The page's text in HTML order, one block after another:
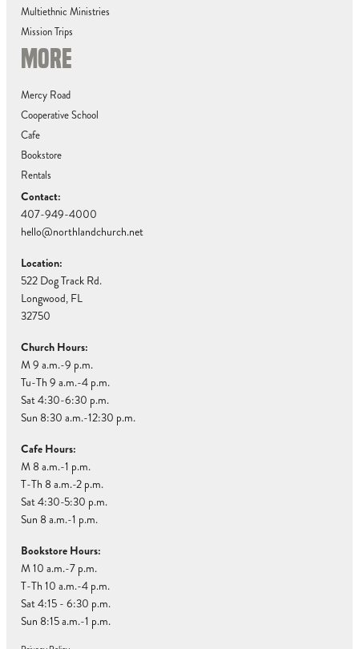
Multiethnic Ministries
Mission Trips
MORE
Mercy Road
Cooperative School
Cafe
Bookstore
Rentals
Contact:
407-949-4000
hello@northlandchurch.net
Location:
522 Dog Track Rd.
Longwood, FL
32750
Church Hours:
M 9 a.m.-9 p.m.
Tu-Th 9 a.m.-4 p.m.
Sat 4:30-6:30 p.m.
Sun 8:30 a.m.-12:30 p.m.
Cafe Hours:
M 8 a.m.-1 p.m.
T-Th 8 a.m.-2 p.m.
Sat 4:30-5:30 p.m.
Sun 8 a.m.-1 p.m.
Bookstore Hours:
M 10 a.m.-7 p.m.
T-Th 10 a.m.-4 p.m.
Sat 4:15 - 6:30 p.m.
Sun 8:15 a.m.-1 p.m.